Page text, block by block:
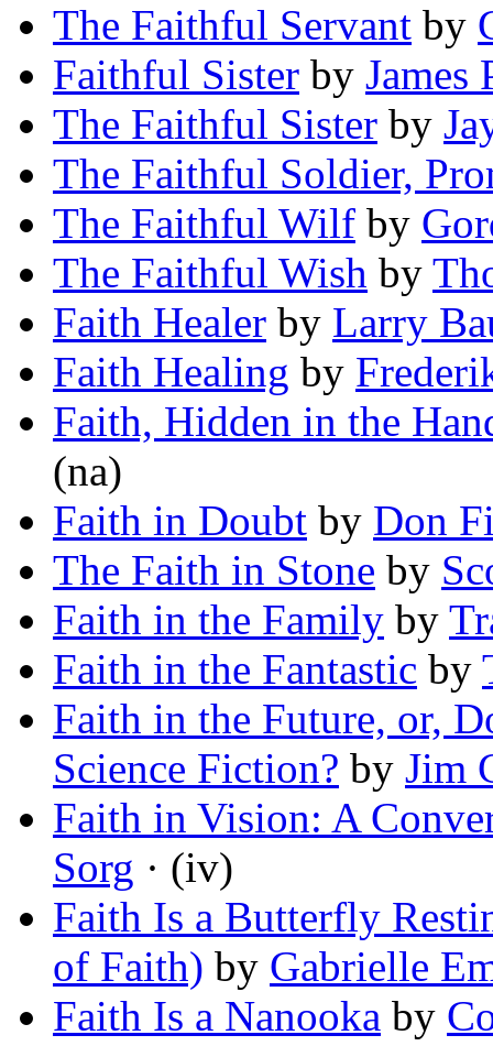
The Faithful Servant by
Faithful Sister by James
The Faithful Sister by
The Faithful Soldier,
The Faithful Wilf by
The Faithful Wish by
Faith Healer by Larry
Faith Healing by
Faith, Hidden in the
(na)
Faith in Doubt by Don
The Faith in Stone by
Faith in the Family by
Faith in the Fantastic by
Faith in the Future, or,
Science Fiction? by Jim
Faith in Vision: A
Sorg · (iv)
Faith Is a Butterfly
of Faith) by Gabrielle
Faith Is a Nanooka by